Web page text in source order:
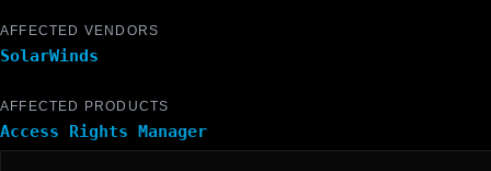
AFFECTED VENDORS
SolarWinds
AFFECTED PRODUCTS
Access Rights Manager